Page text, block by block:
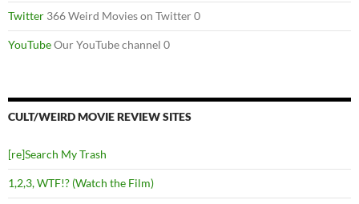
Twitter 366 Weird Movies on Twitter 0
YouTubeOur YouTube channel 0
CULT/WEIRD MOVIE REVIEW SITES
[re]Search My Trash
1,2,3, WTF!? (Watch the Film)